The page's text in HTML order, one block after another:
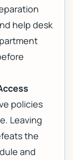
help desk
policies
Leaving
the
and